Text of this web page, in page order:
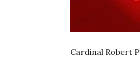
Cardinal Robert